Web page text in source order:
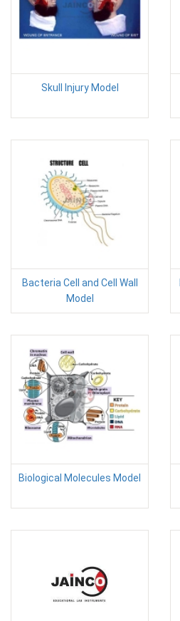
Skull Injury Model
Bacteria Cell and Cell Wall
Model
Biological Molecules Model